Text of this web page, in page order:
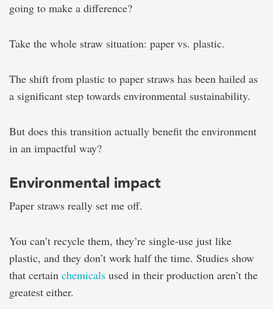
going to make a difference?
Take the whole straw situation: paper vs. plastic.
The shift from plastic to paper straws has been hailed as
a significant step towards environmental sustainability.
But does this transition actually benefit the environment
in an impactful way?
Environmental impact
Paper straws really set me off.
You can’t recycle them, they’re single-use just like
plastic, and they don’t work half the time. Studies show
that certain chemicals used in their production aren’t the
greatest either.